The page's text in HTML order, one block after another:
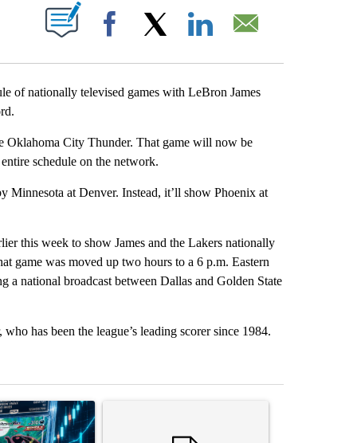
NEW PAGES ON "".
Facebook
nationally televised games with LeBron James
Oklahoma City Thunder. That game will now be
schedule on the network.
at Denver. Instead, it’ll show Phoenix at
this week to show James and the Lakers nationally
game was moved up two hours to a 6 p.m. Eastern
a national broadcast between Dallas and Golden State
has been the league’s leading scorer since 1984.
7 days.
titled "The $10K experiment: Comparing returns across